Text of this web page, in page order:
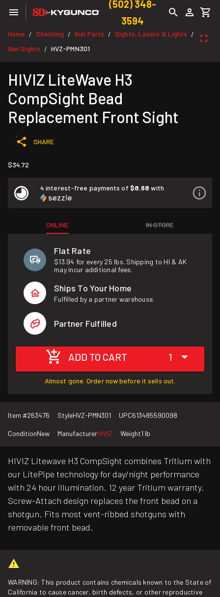
(502) 348-
3594
Home / Shooting / Gun Parts / Sights, Lasers & Lights /
Gun Sights / HVZ-PMN301
HIVIZ LiteWave H3
CompSight Bead
Replacement Front Sight
SHARE
$34.72
4 interest-free payments of $8.68 with
ONLINE IN STORE
Flat Rate
$13.94 for every 25 lbs. Shipping to HI & AK
may incur additional fees.
Ships To Your Home
Fulfilled by a partner warehouse.
Partner Fulfilled
ADD TO CART 1
Almost gone. Order now before it sells out.
Item #263476 StyleHVZ-PMN301 UPC613485590098
ConditionNew ManufacturerHIVIZ Weight1 lb
HIVIZ Litewave H3 CompSight combines Tritium with
our LitePipe technology for day/night performance
with 24 hour illumination. 12 year Tritium warranty.
Screw-Attach design replaces the front bead on a
shotgun. Fits most vent-ribbed shotguns with
removable front bead.
WARNING: This product contains chemicals known to the State of
California to cause cancer, birth defects, or other reproductive